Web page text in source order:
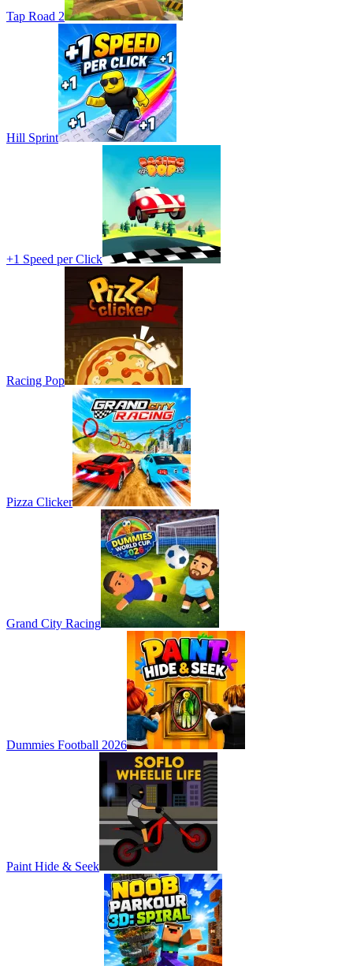
Tap Road 2
Hill Sprint
+1 Speed per Click
Racing Pop
Pizza Clicker
Grand City Racing
Dummies Football 2026
Paint Hide & Seek